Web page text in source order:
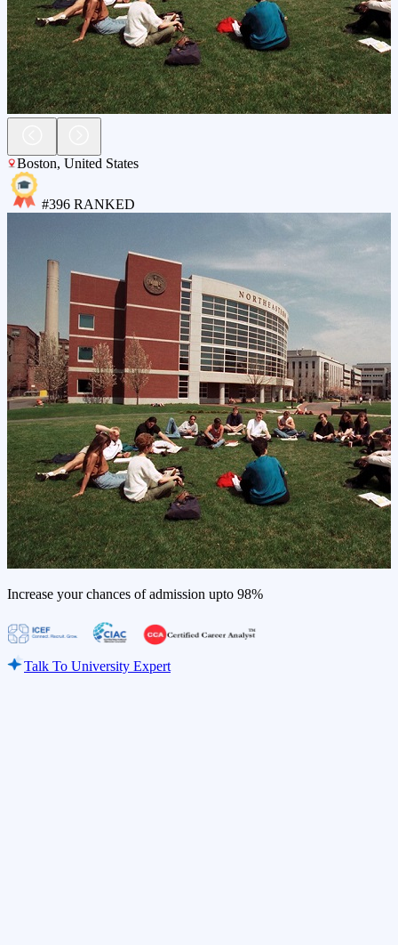
Boston, United States
#396 RANKED
Increase your chances of admission upto 98%
Talk To University Expert